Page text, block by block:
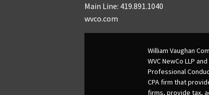
Main Line: 419.891.1040
wvco.com
William Vaughan
WVC NewCo LLP
Professional
CPA firm that
firms, provide tax,